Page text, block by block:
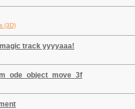
(3D)
track yyyyaaa!